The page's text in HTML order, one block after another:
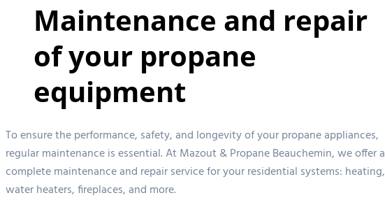
Maintenance and repair
of your propane
equipment
To ensure the performance, safety, and longevity of your propane appliances,
regular maintenance is essential. At Mazout & Propane Beauchemin, we offer a
complete maintenance and repair service for your residential systems: heating,
water heaters, fireplaces, and more.